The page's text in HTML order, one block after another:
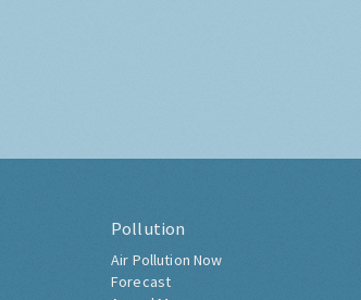
Pollution
Air Pollution Now
Forecast